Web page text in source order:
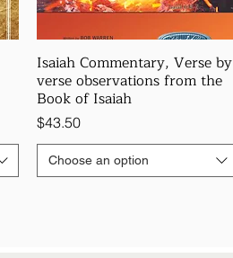
Isaiah Commentary, Verse by
verse observations from the
Book of Isaiah
Price
$43.50
Choose an option